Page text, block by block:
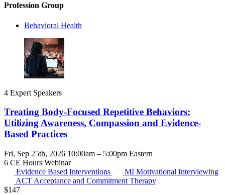
Profession Group
Behavioral Health
4 Expert Speakers
Treating Body-Focused Repetitive Behaviors:
Utilizing Awareness, Compassion and Evidence-
Based Practices
Fri, Sep 25th, 2026 10:00am – 5:00pm Eastern
6 CE Hours Webinar
Evidence Based Interventions
MI Motivational Interviewing
ACT Acceptance and Commitment Therapy
$147